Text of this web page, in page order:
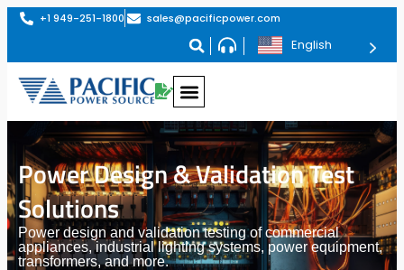
+1 949-251-1800 sales@pacificpower.com
English
Power Design & Validation Test
Solutions
Power design and validation testing of commercial
appliances, industrial lighting systems, power equipment,
transformers, and more.